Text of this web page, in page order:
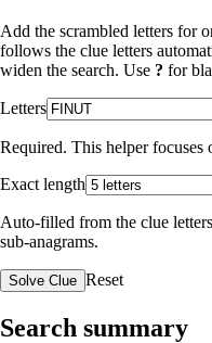
Add the scrambled letters for
follows the clue letters
widen the search. Use ? for
Letters
Required. This helper focuses
Exact length
Auto-filled from the clue
sub-anagrams.
Solve Clue Reset
Search summary